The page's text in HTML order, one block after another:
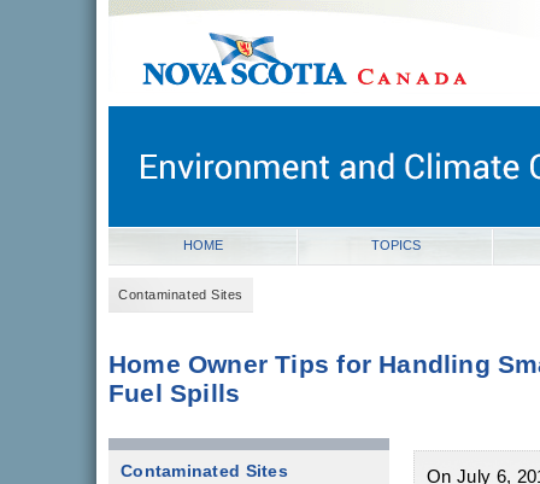
novascotia.ca
Nova Scotia, Canada
HOME TOPICS
Contaminated Sites
Home Owner Tips for Handling
Fuel Spills
Contaminated Sites
On July 6,